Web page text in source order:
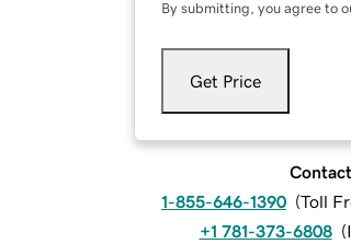
By submitting, you agree to
Get Price
1-855-646-1390 (Toll
+1 781-373-6808 (